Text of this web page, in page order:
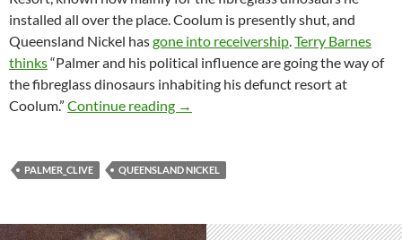
installed all over the place. Coolum is presently shut, and
Queensland Nickel hasgone into receivership Terry Barnes
thinks“Palmer and his political influence are going the way of
the fibreglass dinosaurs inhabiting his defunct resort at
Coolum.” Continue reading Will Clive Palmer and QNI go the
→
PALMER_CLIVE QUEENSLAND NICKEL